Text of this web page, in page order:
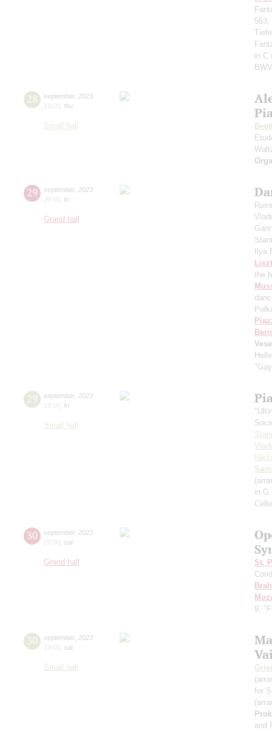
563,
in C
28 september, 2023
19:00 thu
Small hall
29 september, 2023
20:00 fri
Grand hall
Ilya
Liszt
the
29 september, 2023
19:00 fri
Small hall
in G
30 september, 2023
20:00 sat
Grand hall
St.
9,
30 september, 2023
19:00 sat
Small hall
for
and